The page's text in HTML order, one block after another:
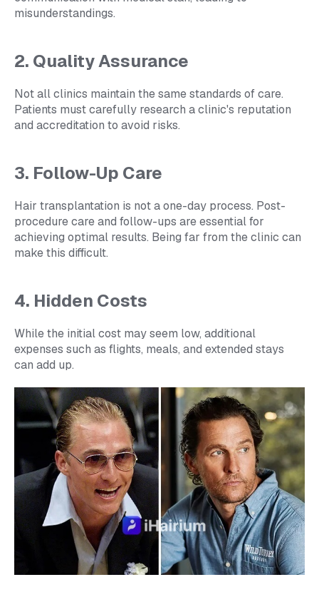
misunderstandings.
2. Quality Assurance
Not all clinics maintain the same standards of care.
Patients must carefully research a clinic's reputation
and accreditation to avoid risks.
3. Follow-Up Care
Hair transplantation is not a one-day process. Post-
procedure care and follow-ups are essential for
achieving optimal results. Being far from the clinic can
make this difficult.
4. Hidden Costs
While the initial cost may seem low, additional
expenses such as flights, meals, and extended stays
can add up.